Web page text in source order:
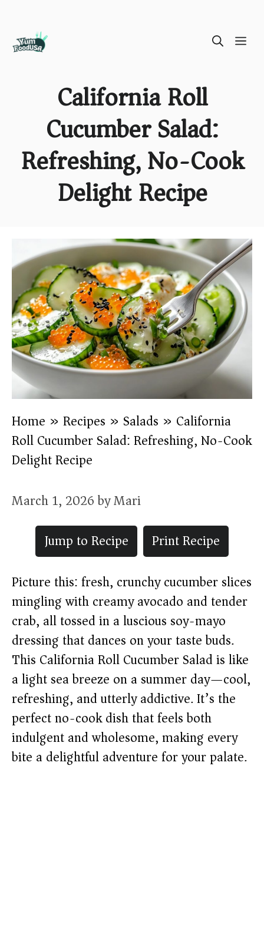
California Roll
Cucumber Salad:
Refreshing, No-Cook
Delight Recipe
Home » Recipes » Salads » California
Roll Cucumber Salad: Refreshing, No-Cook
Delight Recipe
March 1, 2026byMari
Jump to Recipe
Print Recipe
Picture this: fresh, crunchy cucumber slices
mingling with creamy avocado and tender
crab, all tossed in a luscious soy-mayo
dressing that dances on your taste buds.
This California Roll Cucumber Salad is like
a light sea breeze on a summer day—cool,
refreshing, and utterly addictive. It’s the
perfect no-cook dish that feels both
indulgent and wholesome, making every
bite a delightful adventure for your palate.